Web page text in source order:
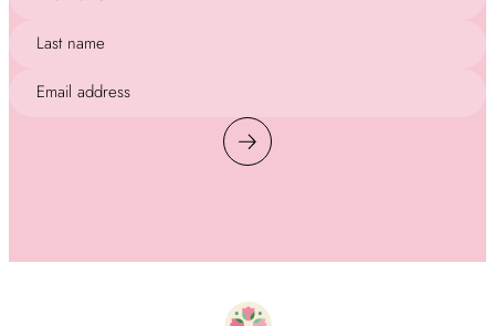
Last name
Email address